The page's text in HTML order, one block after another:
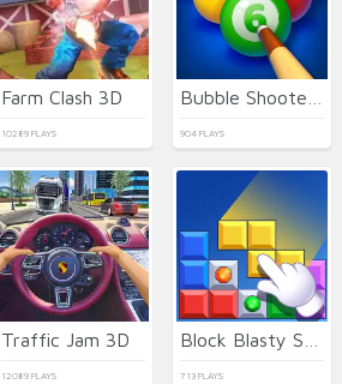
Farm Clash 3D
10289 PLAYS 904 PLAYS
Traffic Jam 3D
12089 PLAYS 713 PLAYS